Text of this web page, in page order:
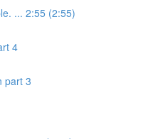
... 2:55 (2:55)
4
part 3